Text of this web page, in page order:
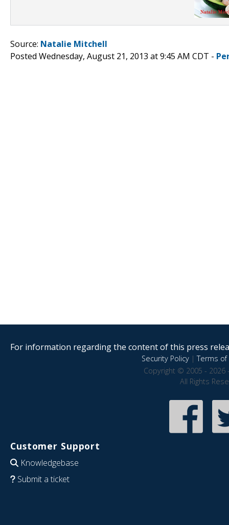
Source: Natalie Mitchell
Posted Wednesday, August 21, 2013 at 9:45 AM CDT -
For information regarding the content of this press
Security Policy|Terms of
Copyright © 2005 - 2026
All Rights
Customer Support
Knowledgebase
Submit a ticket